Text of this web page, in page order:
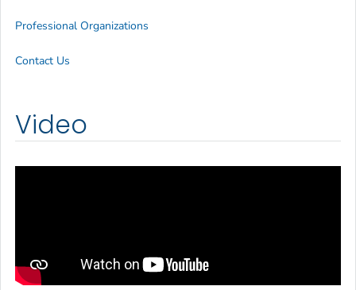
Video
Professional Organizations
Contact Us